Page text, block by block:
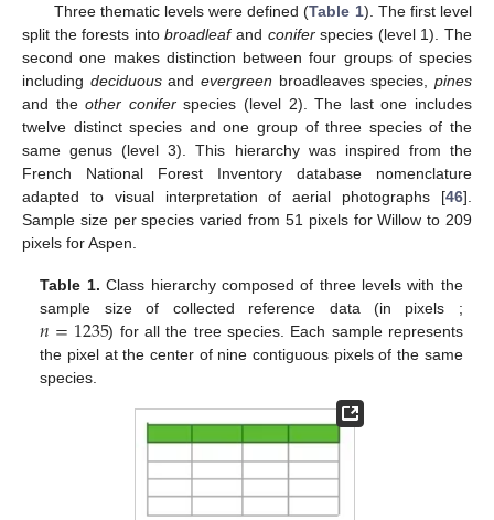
Three thematic levels were defined (Table 1). The first level
split the forests intobroadleafand coniferspecies (level 1). The
second one makes distinction between four groups of species
including deciduousandevergreen broadleaves species,pines
and theother coniferspecies (level 2). The last one includes
twelve distinct species and one group of three species of the
same genus (level 3). This hierarchy was inspired from the
French National Forest Inventory database nomenclature
adapted to visual interpretation of aerial photographs [46].
Sample size per species varied from 51 pixels for Willow to 209
pixels for Aspen.
Table 1. Class hierarchy composed of three levels with the
sample size of collected reference data (in pixels ;
𝑛=1235) for all the tree species. Each sample represents
the pixel at the center of nine contiguous pixels of the same
species.